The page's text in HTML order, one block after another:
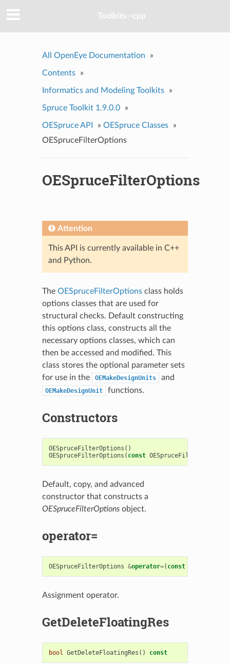
Toolkits--cpp
All OpenEye Documentation »
Contents »
Informatics and Modeling Toolkits »
Spruce Toolkit 1.9.0.0 »
OESpruce API » OESpruce Classes
»
OESpruceFilterOptions
OESpruceFilterOptions
Attention
This API is currently available in C++
and Python.
The OESpruceFilterOptionsclass holds
options classes that are used for
structural checks. Default constructing
this options class, constructs all the
necessary options classes, which can
then be accessed and modified. This
class stores the optional parameter sets
for use in the
OEMakeDesignUnits and
OEMakeDesignUnit functions.
Constructors
OESpruceFilterOptions ()
OESpruceFilterOptions ( const OESpruceFilterOptions
Default, copy, and advanced
constructor that constructs a
OESpruceFilterOptionsobject.
operator=
OESpruceFilterOptions &operator=( const
Assignment operator.
GetDeleteFloatingRes
bool GetDeleteFloatingRes () const